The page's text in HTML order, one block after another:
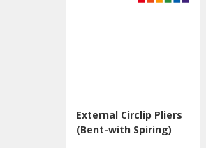
External Circlip Pliers
(Bent-with Spiring)